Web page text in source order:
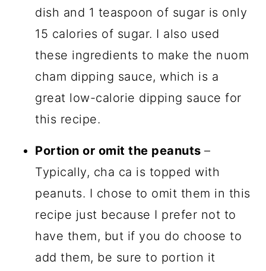
dish and 1 teaspoon of sugar is only
15 calories of sugar. I also used
these ingredients to make the nuom
cham dipping sauce, which is a
great low-calorie dipping sauce for
this recipe.
Portion or omit the peanuts–
Typically, cha ca is topped with
peanuts. I chose to omit them in this
recipe just because I prefer not to
have them, but if you do choose to
add them, be sure to portion it